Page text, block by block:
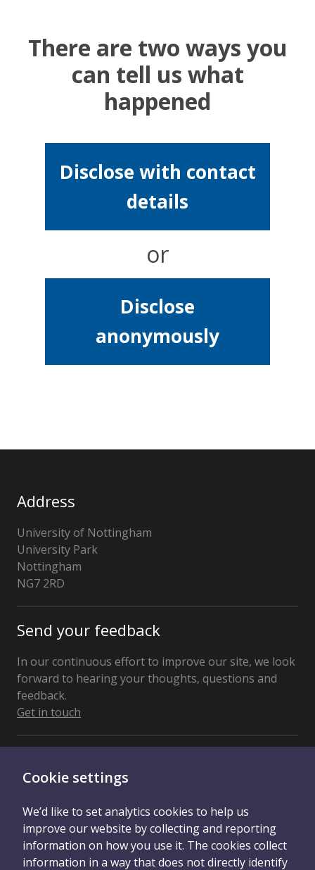
Cookie settings
We’d like to set analytics cookies to help us
improve our website by collecting and reporting
information on how you use it. The cookies collect
information in a way that does not directly identify
There are two ways you
can tell us what
happened
Disclose with contact
details
or
Disclose
anonymously
Address
University of Nottingham
University Park
Nottingham
NG7 2RD
Send your feedback
In our continuous effort to improve our site, we look
forward to hearing your thoughts, questions and
feedback.
Get in touch